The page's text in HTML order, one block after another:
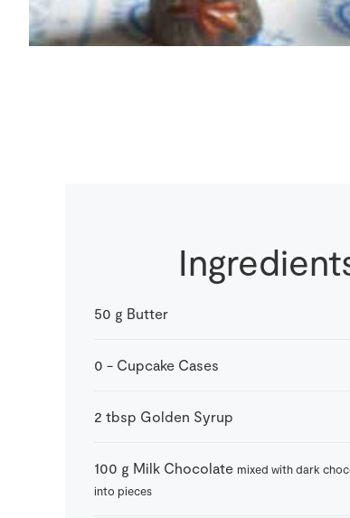
50 g Butter
0 - Cupcake Cases
2 tbsp Golden Syrup
100 g Milk Chocolate mixed with dark
into pieces